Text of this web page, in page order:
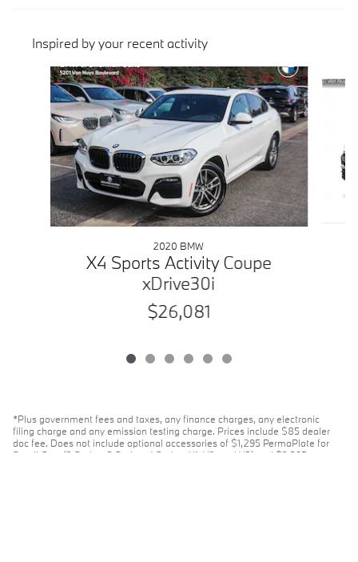
Inspired by your recent activity
Slide 1 of 6
2020 BMW
X4 Sports Activity Coupe
xDrive30i
$26,081
*Plus government fees and taxes, any finance charges, any electronic
filing charge and any emission testing charge. Prices include $85 dealer
doc fee. Does not include optional accessories of $1,295 PermaPlate for
Small Cars (2 Series, 3 Series, 4 Series, X1, X2, and X3) and $2,395